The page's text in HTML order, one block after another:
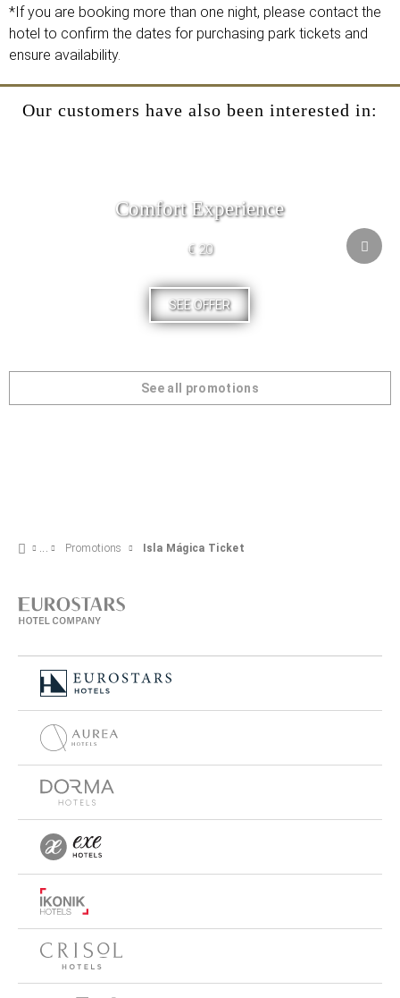
*If you are booking more than one night, please contact the
hotel to confirm the dates for purchasing park tickets and
ensure availability.
Our customers have also been interested in:
Comfort Experience
€ 20
SEE OFFER
See all promotions
Promotions Isla Mágica Ticket